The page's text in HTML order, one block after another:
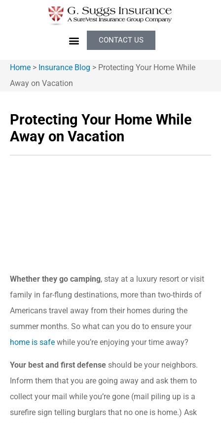
CONTACT US
Home > Insurance Blog > Protecting Your Home While
Away on Vacation
Protecting Your Home While
Away on Vacation
Whether they go camping, stay at a luxury resort or visit
family in far-flung destinations, more than two-thirds of
Americans travel away from their homes during the
summer months. So what can you do to ensure your
home is safe while you’re enjoying your time away?
Your best and first defense should be your neighbors.
Inform them that you are going away and ask them to
collect your mail while you’re gone (mail piling up is a
surefire sign telling burglars that no one is home.) Ask